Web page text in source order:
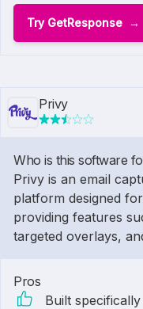
Try GetResponse
Privy
Who is this software
Privy is an email
platform designed
providing features
targeted overlays,
Pros
Built